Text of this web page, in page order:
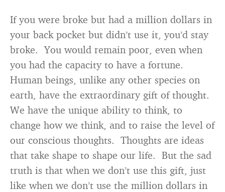
If you were broke but had a million dollars in
your back pocket but didn’t use it, you’d stay
broke. You would remain poor, even when
you had the capacity to have a fortune.
Human beings, unlike any other species on
earth, have the extraordinary gift of thought.
We have the unique ability to think, to
change how we think, and to raise the level of
our conscious thoughts. Thoughts are ideas
that take shape to shape our life. But the sad
truth is that when we don’t use this gift, just
like when we don’t use the million dollars in